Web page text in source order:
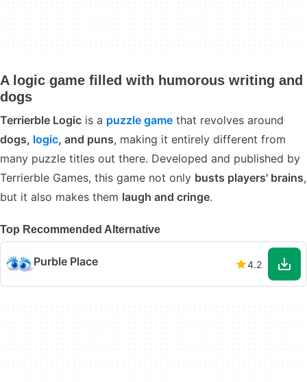
A logic game filled with humorous writing and
dogs
Terrierble Logic is a puzzle game that revolves around
dogs, logic, and puns, making it entirely different from
many puzzle titles out there. Developed and published by
Terrierble Games, this game not only busts players' brains,
but it also makes them laugh and cringe.
Top Recommended Alternative
Purble Place 4.2